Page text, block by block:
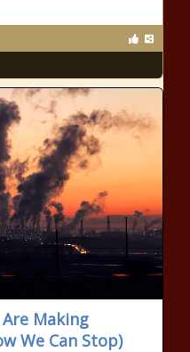
Are Making
We Can Stop)